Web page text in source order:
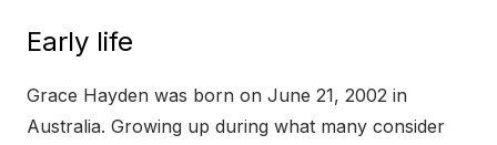
Early life
Grace Hayden was born on June 21, 2002 in
Australia. Growing up during what many consider